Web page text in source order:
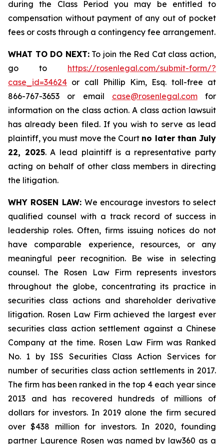
during the Class Period you may be entitled to
compensation without payment of any out of pocket
fees or costs through a contingency fee arrangement.
WHAT TO DO NEXT:To join the Red Cat class action,
go to https://rosenlegal.com/submit-form/?
case_id=34624 or call Phillip Kim, Esq. toll-free at
866-767-3653 or email case@rosenlegal.comfor
information on the class action. A class action lawsuit
has already been filed. If you wish to serve as lead
plaintiff, you must move the Court no later than July
22, 2025. A lead plaintiff is a representative party
acting on behalf of other class members in directing
the litigation.
WHY ROSEN LAW: We encourage investors to select
qualified counsel with a track record of success in
leadership roles. Often, firms issuing notices do not
have comparable experience, resources, or any
meaningful peer recognition. Be wise in selecting
counsel. The Rosen Law Firm represents investors
throughout the globe, concentrating its practice in
securities class actions and shareholder derivative
litigation. Rosen Law Firm achieved the largest ever
securities class action settlement against a Chinese
Company at the time. Rosen Law Firm was Ranked
No. 1 by ISS Securities Class Action Services for
number of securities class action settlements in 2017.
The firm has been ranked in the top 4 each year since
2013 and has recovered hundreds of millions of
dollars for investors. In 2019 alone the firm secured
over $438 million for investors. In 2020, founding
partner Laurence Rosen was named by law360 as a